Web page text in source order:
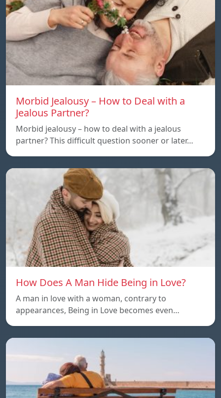
Morbid Jealousy – How to Deal with a
Jealous Partner?
Morbid jealousy – how to deal with a jealous
partner? This difficult question sooner or later…
How Does A Man Hide Being in Love?
A man in love with a woman, contrary to
appearances, Being in Love becomes even…